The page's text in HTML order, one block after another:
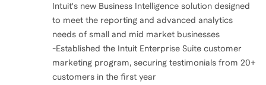
Intuit's new Business Intelligence solution designed
to meet the reporting and advanced analytics
needs of small and mid market businesses
-Established the Intuit Enterprise Suite customer
marketing program, securing testimonials from 20+
customers in the first year